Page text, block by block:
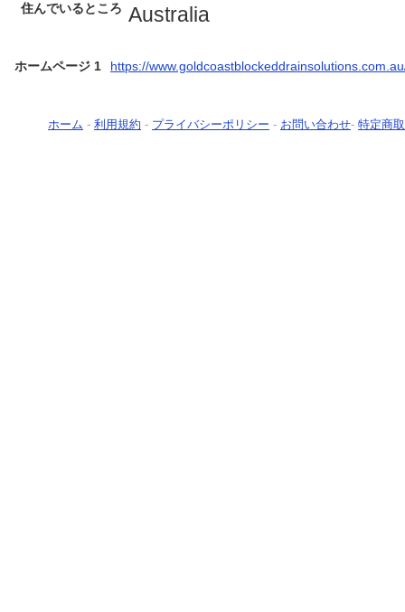
住んでいるところ Australia
ホームページ 1 https://
ホーム - 利用規約 - プライバシーポリシー - お問い合わせ- 特定商